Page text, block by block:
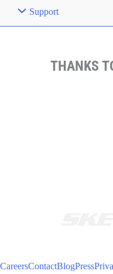
Support
THANKS
CareersContactBlogPress